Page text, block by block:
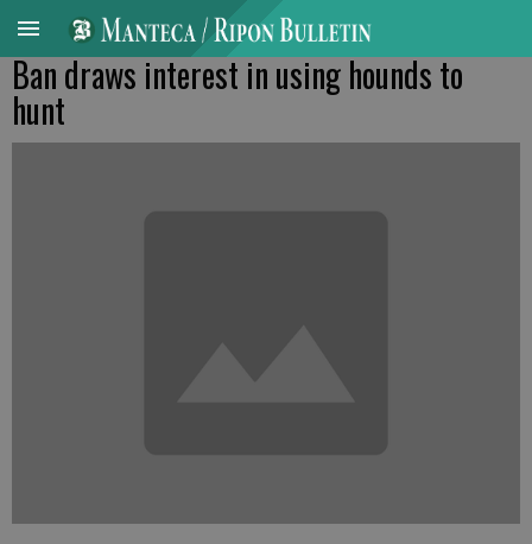
Ban draws interest in using hounds to
hunt